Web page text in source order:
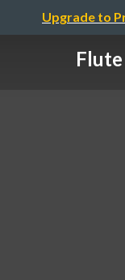
Upgrade to